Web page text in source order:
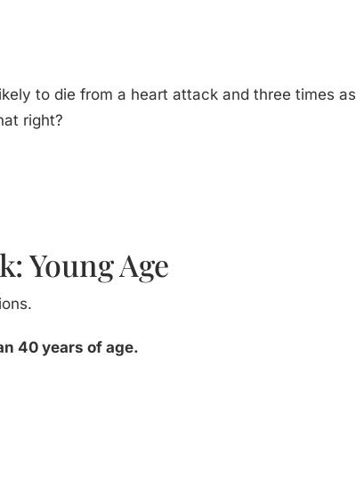
to die from a heart attack and three times as
right?
Young Age
40 years of age.